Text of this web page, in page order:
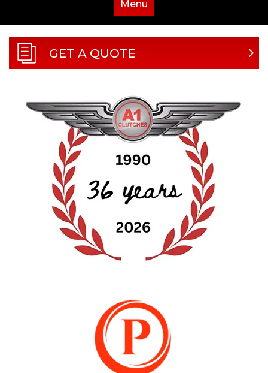
Menu
GET A QUOTE